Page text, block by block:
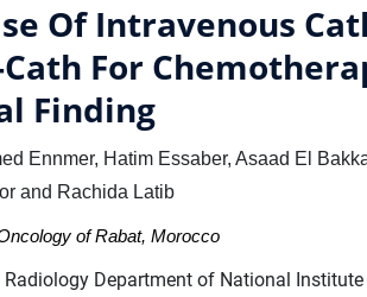
Of Intravenous
For
Finding
Ennmer, Hatim Essaber, Asaad El
and Rachida Latib
of Rabat, Morocco
Radiology Department of National